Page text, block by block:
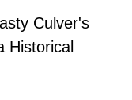
Culver's
Historical